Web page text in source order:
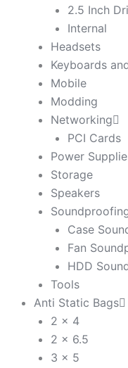
2.5 Inch
Internal
Headsets
Keyboards
Mobile
Modding
Networking
PCI Cards
Power
Storage
Speakers
Case
Fan
HDD
Tools
Anti Static Bags
2 x 4
2 x 6.5
3 x 5